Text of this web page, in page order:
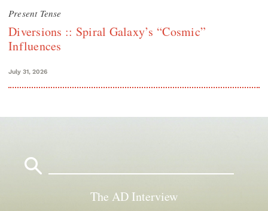
Present Tense
Diversions :: Spiral Galaxy’s “Cosmic”
Influences
July 31, 2026
The AD Interview